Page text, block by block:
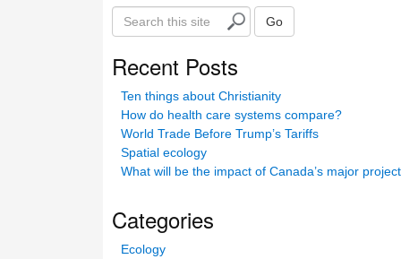
S
e
i
Go
Recent Posts
Ten things about Christianity
How do health care systems compare?
World Trade Before Trump’s Tariffs
Spatial ecology
What will be the impact of Canada’s major
Categories
Ecology